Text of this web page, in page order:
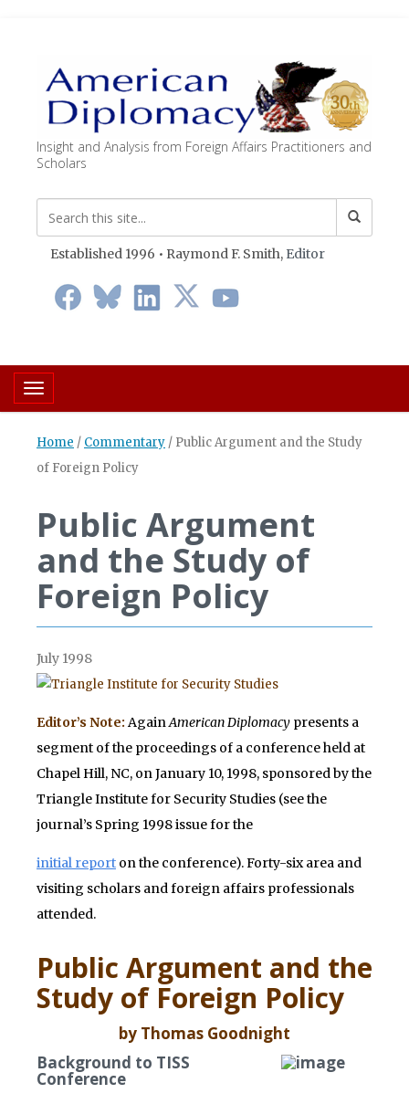
Insight and Analysis from Foreign Affairs Practitioners and
Scholars
Established 1996 • Raymond F. Smith, Editor
Toggle navigation
Home / Commentary / Public Argument and the Study
of Foreign Policy
Public Argument
and the Study of
Foreign Policy
July 1998
Editor’s Note: AgainAmerican Diplomacy presents a
segment of the proceedings of a conference held at
Chapel Hill, NC, on January 10, 1998, sponsored by the
Triangle Institute for Security Studies (see the
journal’s Spring 1998 issue for the
initial report on the conference). Forty-six area and
visiting scholars and foreign affairs professionals
attended.
Public Argument and the
Study of Foreign Policy
by Thomas Goodnight
Background to TISS
Conference